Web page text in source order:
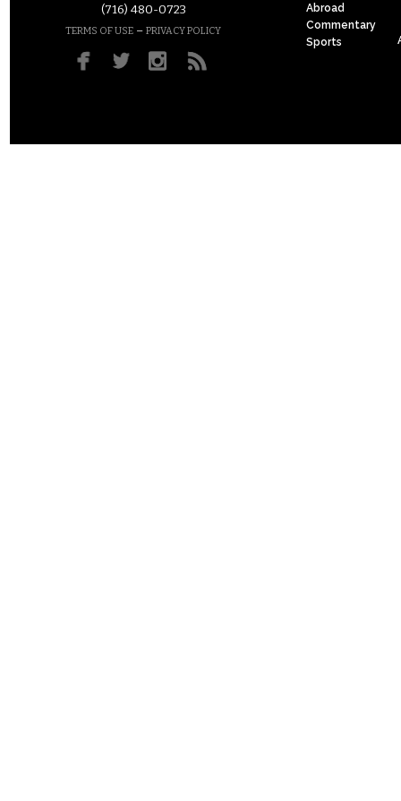
(716) 480-0723
TERMS OF USE – PRIVACY POLICY
Abroad
Commentary
Sports